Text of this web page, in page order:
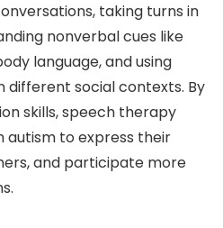
taking turns in
nonverbal cues like
language, and using
different social contexts. By
skills, speech therapy
autism to express their
and participate more